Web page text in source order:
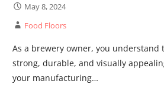
May 8, 2024
Food Floors
As a brewery owner, you understand
strong, durable, and visually
your manufacturing…